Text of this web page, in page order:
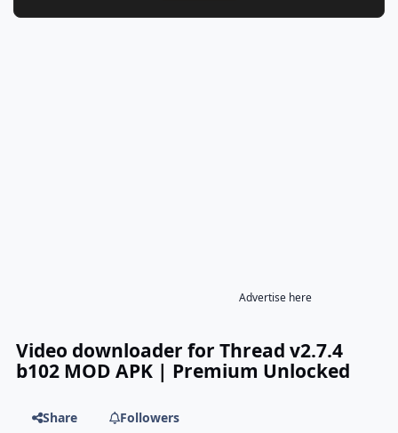
Advertise here
Video downloader for Thread v2.7.4
b102 MOD APK | Premium Unlocked
Share
Followers